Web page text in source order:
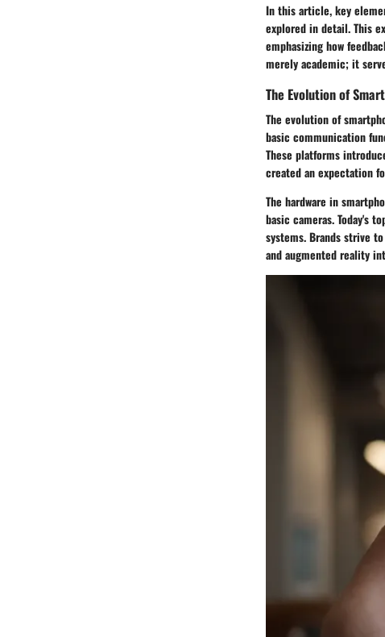
In this article, key
explored in detail. This
emphasizing how
merely academic; it
The Evolution of
The evolution of
basic communication
These platforms
created an expectation
The hardware in
basic cameras. Today's
systems. Brands strive
and augmented reality